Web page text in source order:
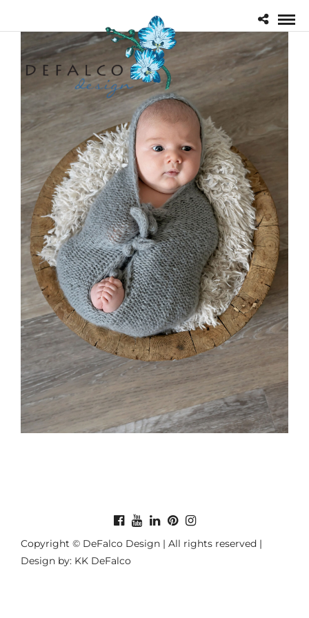
Copyright © DeFalco Design | All rights reserved |
Design by: KK DeFalco